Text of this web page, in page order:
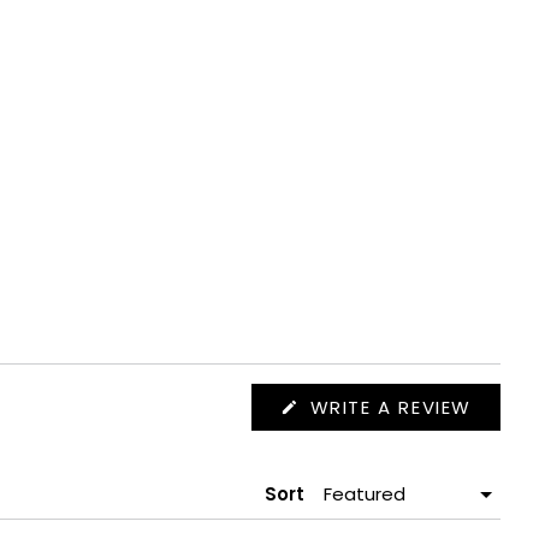
WRITE A REVIEW
Sort